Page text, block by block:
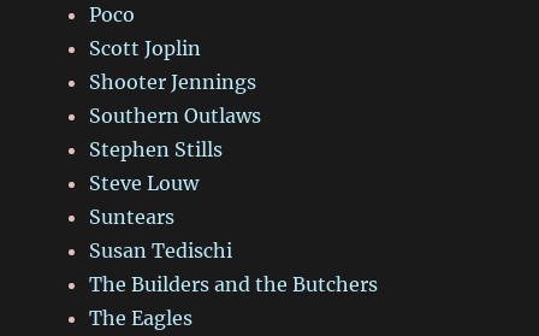
Poco
Scott Joplin
Shooter Jennings
Southern Outlaws
Stephen Stills
Steve Louw
Suntears
Susan Tedischi
The Builders and the Butchers
The Eagles